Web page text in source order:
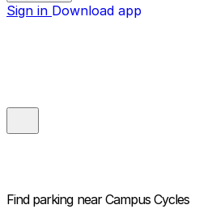
Sign in Download app
Find parking near Campus Cycles